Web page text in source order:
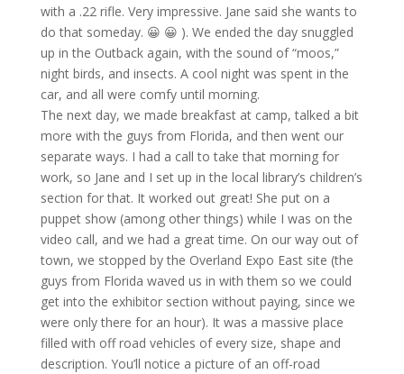
with a .22 rifle. Very impressive. Jane said she wants to
do that someday. 😀 😀 ). We ended the day snuggled
up in the Outback again, with the sound of “moos,”
night birds, and insects. A cool night was spent in the
car, and all were comfy until morning.
The next day, we made breakfast at camp, talked a bit
more with the guys from Florida, and then went our
separate ways. I had a call to take that morning for
work, so Jane and I set up in the local library’s children’s
section for that. It worked out great! She put on a
puppet show (among other things) while I was on the
video call, and we had a great time. On our way out of
town, we stopped by the Overland Expo East site (the
guys from Florida waved us in with them so we could
get into the exhibitor section without paying, since we
were only there for an hour). It was a massive place
filled with off road vehicles of every size, shape and
description. You’ll notice a picture of an off-road